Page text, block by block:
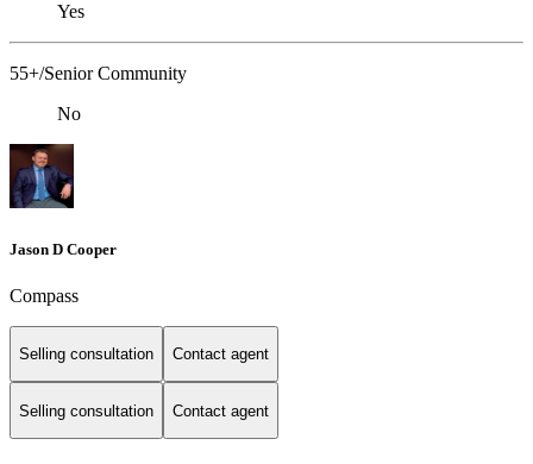
Yes
55+/Senior Community
No
Jason D Cooper
Compass
Selling consultation Contact agent
Selling consultation Contact agent